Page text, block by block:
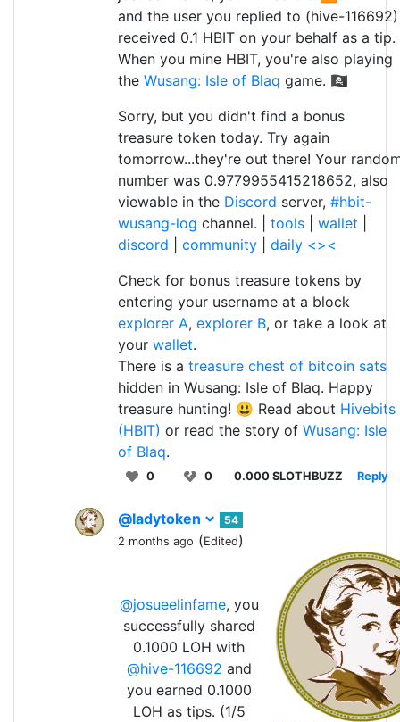
and the user you replied to (hive-116692)
received 0.1 HBIT on your behalf as a tip.
When you mine HBIT, you're also playing
the Wusang: Isle of Blaq game. 🏴‍☠️
Sorry, but you didn't find a bonus
treasure token today. Try again
tomorrow...they're out there! Your
number was 0.9779955415218652, also
viewable in the Discord server, #hbit-
wusang-log channel. | tools wallet
discord
community
daily <><
Check for bonus treasure tokens by
entering your username at a block
explorer A, explorer B, or take a look at
your wallet.
There is a treasure chest of bitcoin sats
hidden in Wusang: Isle of Blaq. Happy
treasure hunting! 😃 Read about Hivebits
(HBIT) or read the story of Wusang: Isle
of Blaq.
0 0 0.000 SLOTHBUZZ Reply
@ladytoken
54
2 months ago (Edited)
@josueelinfame, you
successfully shared
0.1000 LOH with
@hive-116692 and
you earned 0.1000
LOH as tips. (1/5